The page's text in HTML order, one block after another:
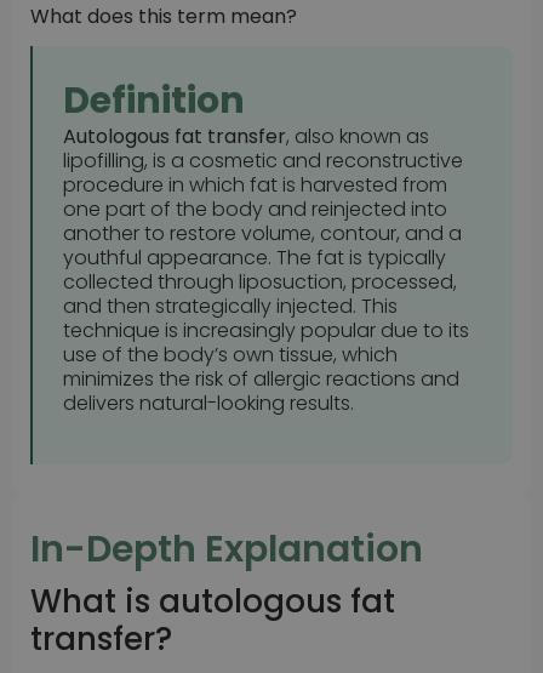
What does this term mean?
Definition
Autologous fat transfer, also known as
lipofilling, is a cosmetic and reconstructive
procedure in which fat is harvested from
one part of the body and reinjected into
another to restore volume, contour, and a
youthful appearance. The fat is typically
collected through liposuction, processed,
and then strategically injected. This
technique is increasingly popular due to its
use of the body’s own tissue, which
minimizes the risk of allergic reactions and
delivers natural-looking results.
In-Depth Explanation
What is autologous fat
transfer?